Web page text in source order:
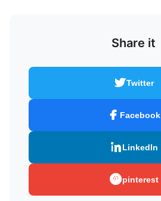
Share it
Twitter
Facebook
LinkedIn
pinterest